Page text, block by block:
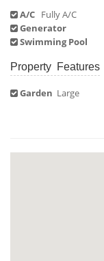
A/C Fully A/C
Generator
Swimming Pool
Property Features
Garden Large